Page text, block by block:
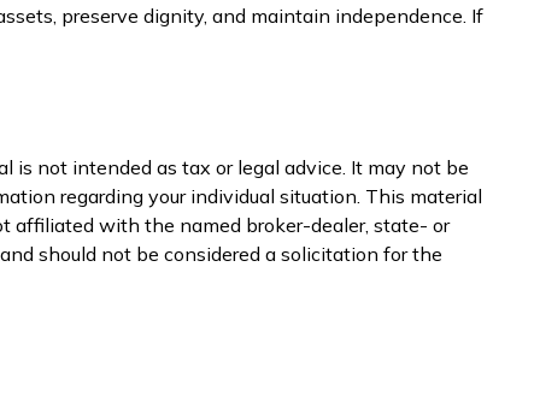
preserve dignity, and maintain independence. If
not intended as tax or legal advice. It may not be
regarding your individual situation. This material
affiliated with the named broker-dealer, state- or
should not be considered a solicitation for the